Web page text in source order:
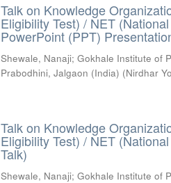
Talk on Knowledge
Eligibility Test) / NET
PowerPoint (PPT)
Shewale, Nanaji;Gokhale Institute of
Prabodhini, Jalgaon (India) (Nirdhar
Talk on Knowledge
Eligibility Test) / NET
Talk)
Shewale, Nanaji;Gokhale Institute of